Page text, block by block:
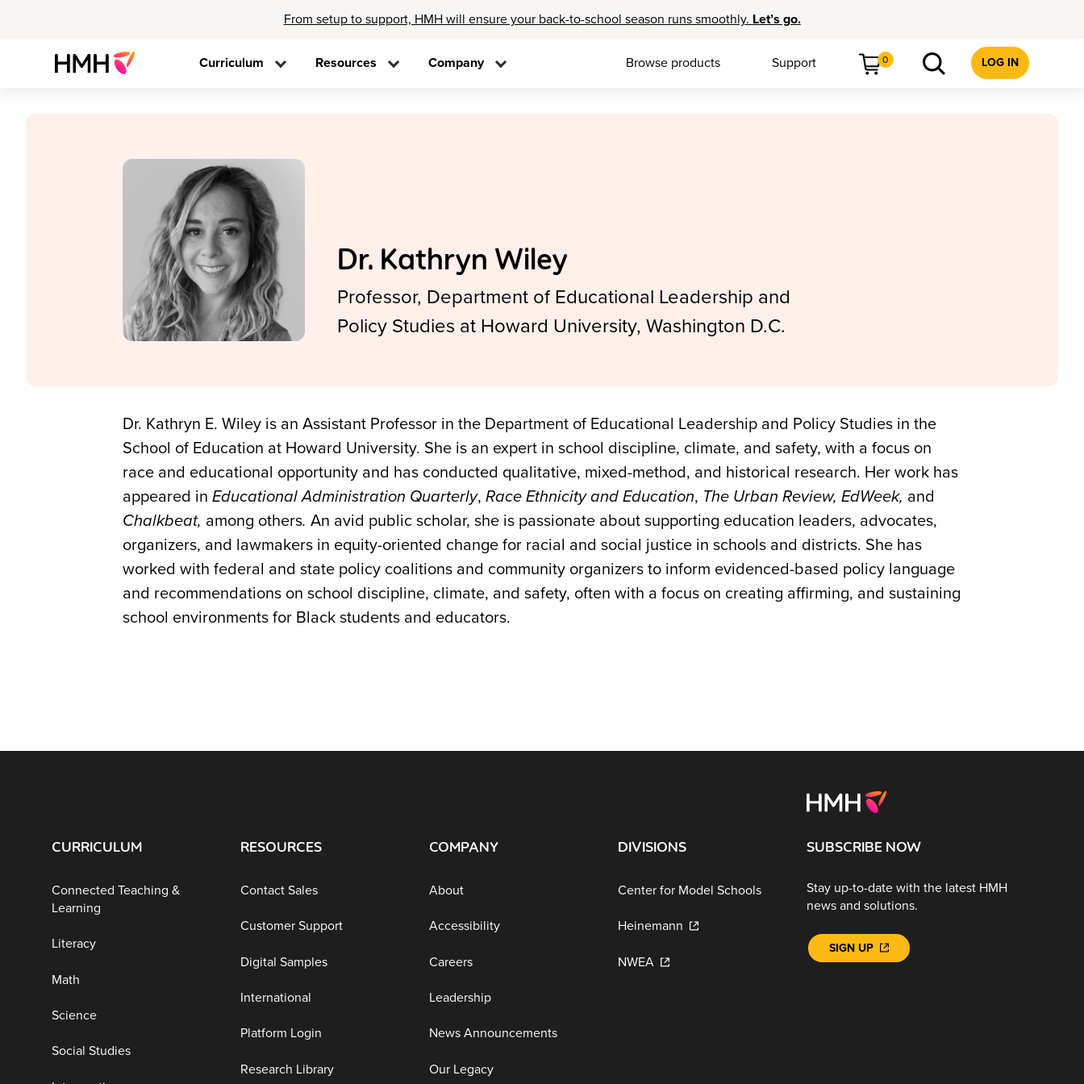
From setup to support, HMH will ensure your back-to-school season runs smoothly. Let’s go.
Curriculum Resources Company Browse products Support 0 LOG IN
Dr. Kathryn Wiley
Professor, Department of Educational Leadership and
Policy Studies at Howard University, Washington D.C.
Dr. Kathryn E. Wiley is an Assistant Professor in the Department of Educational Leadership and Policy Studies in the
School of Education at Howard University. She is an expert in school discipline, climate, and safety, with a focus on
race and educational opportunity and has conducted qualitative, mixed-method, and historical research. Her work has
appeared in Educational Administration Quarterly, Race Ethnicity and Education, The Urban Review, EdWeek, and
Chalkbeat, among others. An avid public scholar, she is passionate about supporting education leaders, advocates,
organizers, and lawmakers in equity-oriented change for racial and social justice in schools and districts. She has
worked with federal and state policy coalitions and community organizers to inform evidenced-based policy language
and recommendations on school discipline, climate, and safety, often with a focus on creating affirming, and sustaining
school environments for Black students and educators.
CURRICULUM
Connected Teaching &
Learning
Literacy
Math
Science
Social Studies
RESOURCES
Contact Sales
Customer Support
Digital Samples
International
Platform Login
Research Library
COMPANY
About
Accessibility
Careers
Leadership
News Announcements
Our Legacy
DIVISIONS
Center for Model Schools
Heinemann
NWEA
SUBSCRIBE NOW
Stay up-to-date with the latest HMH
news and solutions.
SIGN UP